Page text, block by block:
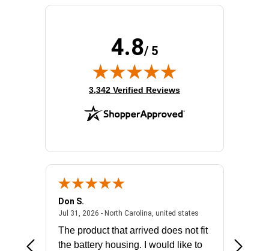
4.8/ 5
(opens in new tab)
3,342 Verified Reviews
- united states
Don S.
Jul 31, 2026 - North Carolina, united statesJuly 31, 2026 -
The product that arrived does not fit
the battery housing. I would like to